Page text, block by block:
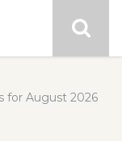
for August 2026